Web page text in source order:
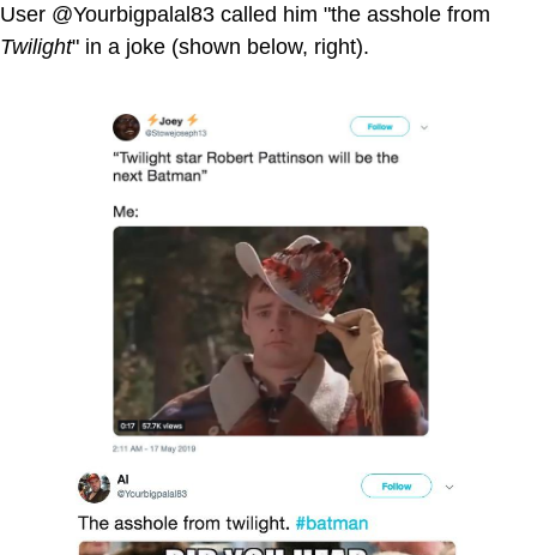
User @Yourbigpalal83 called him "the asshole from
Twilight" in a joke (shown below, right).